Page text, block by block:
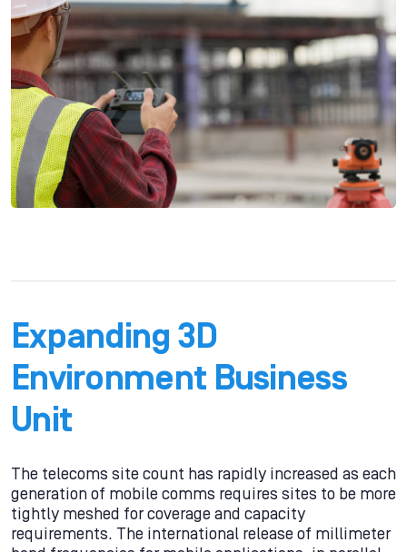
Expanding 3D
Environment Business
Unit
The telecoms site count has rapidly increased as each
generation of mobile comms requires sites to be more
tightly meshed for coverage and capacity
requirements. The international release of millimeter